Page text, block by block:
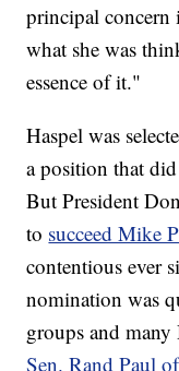
principal concern
what she was
essence of it."
Haspel was
a position that
But President
to succeed Mike
contentious ever
nomination was
groups and many
Sen. Rand Paul